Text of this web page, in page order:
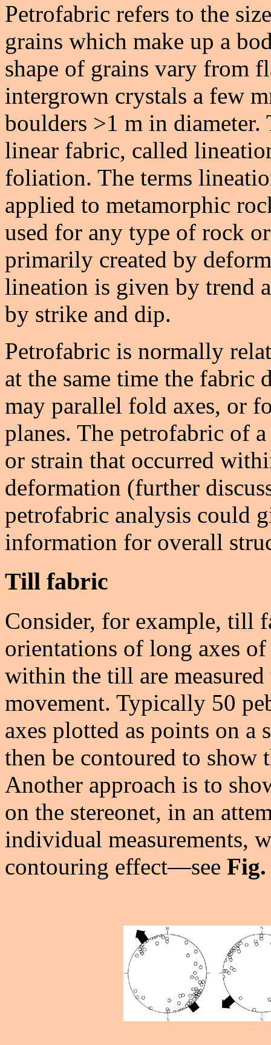
Petrofabric refers to the
grains which make up a
shape of grains vary from
intergrown crystals a few
boulders >1 m in diameter.
linear fabric, called
foliation. The terms
applied to metamorphic
used for any type of rock
primarily created by
lineation is given by trend
by strike and dip.
Petrofabric is normally
at the same time the fabric
may parallel fold axes, or
planes. The petrofabric of
or strain that occurred
deformation (further
petrofabric analysis could
information for overall
Till fabric
Consider, for example, till
orientations of long axes
within the till are
movement. Typically 50
axes plotted as points on a
then be contoured to show
Another approach is to
on the stereonet, in an
individual measurements,
contouring effect—see Fig.